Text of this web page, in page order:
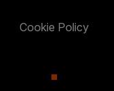
Cookie Policy